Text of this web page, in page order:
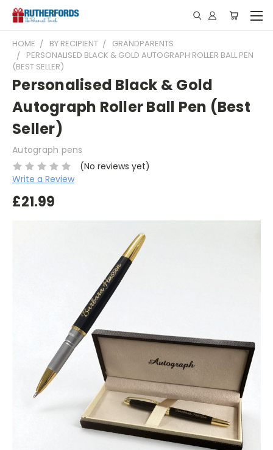
HOME BY RECIPIENT
GRANDPARENTS
PERSONALISED BLACK & GOLD AUTOGRAPH ROLLER BALL PEN
(BEST SELLER)
Personalised Black & Gold
Autograph Roller Ball Pen (Best
Seller)
Autograph pens
(No reviews yet)
Write a Review
£21.99